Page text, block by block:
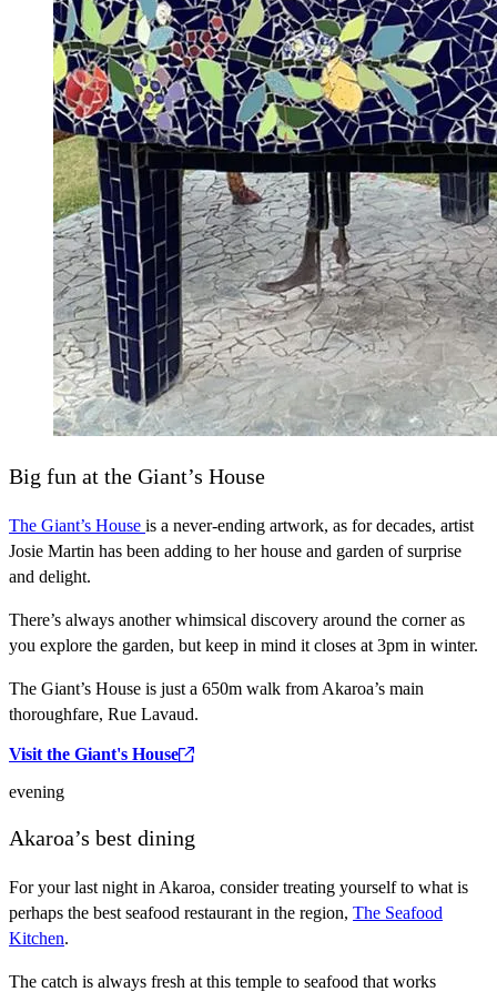
Big fun at the Giant’s House
The Giant’s House is a never-ending artwork, as for decades, artist
Josie Martin has been adding to her house and garden of surprise
and delight.
There’s always another whimsical discovery around the corner as
you explore the garden, but keep in mind it closes at 3pm in winter.
The Giant’s House is just a 650m walk from Akaroa’s main
thoroughfare, Rue Lavaud.
Visit the Giant's House
evening
Akaroa’s best dining
For your last night in Akaroa, consider treating yourself to what is
perhaps the best seafood restaurant in the region, The Seafood
Kitchen.
The catch is always fresh at this temple to seafood that works